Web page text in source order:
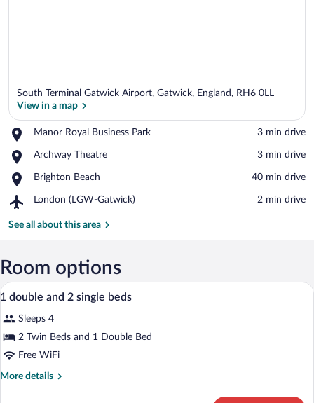
South Terminal Gatwick Airport, Gatwick, England, RH6 0LL
View in a map
Manor Royal Business Park
Place,
Royal
Park
‪3 min drive‬
Archway Theatre
Place,
Theatre
‪3 min drive‬
Brighton Beach
Place,
Beach
‪40 min drive‬
London (LGW-Gatwick)
Airport,
(LGW-
‪2 min drive‬
See all about this area
Room options
View
photos
for
1
double
A hotel room with a bed, a desk with a
18
1 double and 2 single beds
Sleeps 4
2 Twin Beds and 1 Double Bed
Free WiFi
More details
More